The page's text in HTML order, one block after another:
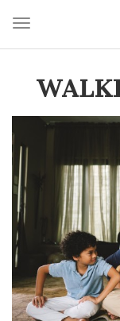
Toggle navigation